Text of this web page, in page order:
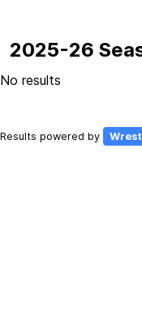
2025-26
No results
Results powered by